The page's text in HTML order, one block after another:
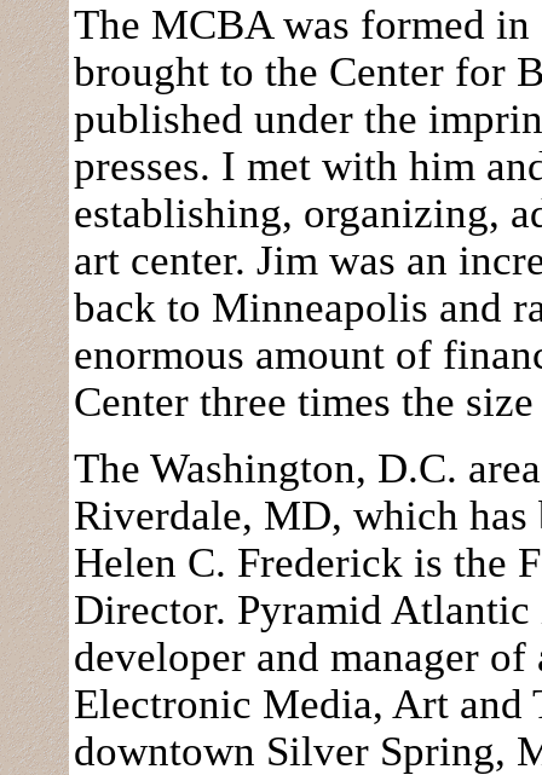
The MCBA was formed
brought to the Center for
published under the
presses. I met with him
establishing, organizing,
art center. Jim was an
back to Minneapolis and
enormous amount of
Center three times the
The Washington, D.C.
Riverdale, MD, which
Helen C. Frederick is the
Director. Pyramid Atlantic
developer and manager
Electronic Media, Art and
downtown Silver Spring,